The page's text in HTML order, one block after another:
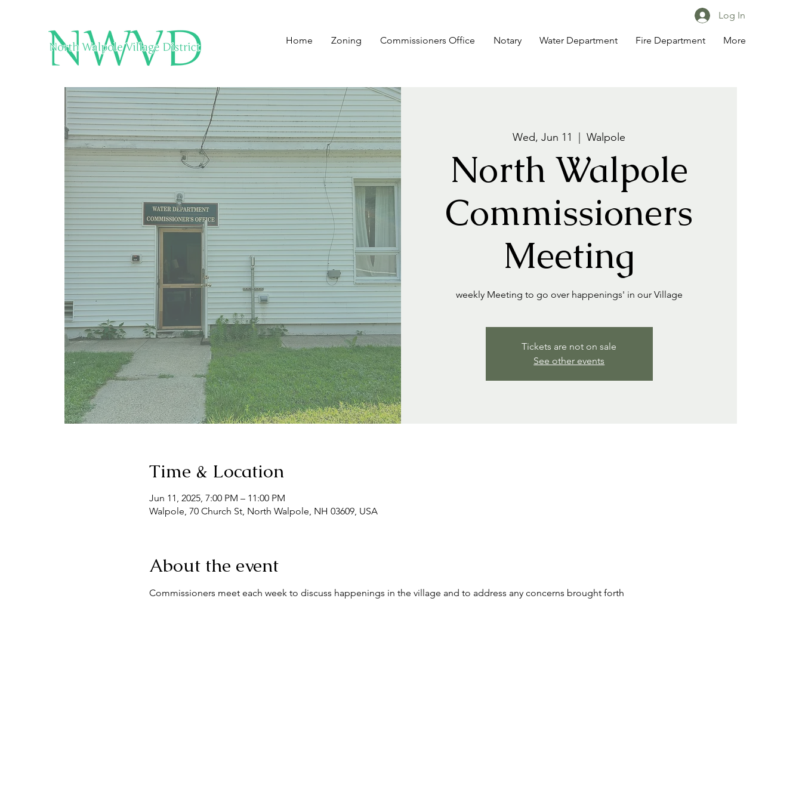
Home Zoning Commissioners Office Notary Water Department Fire Department More
Log In
Wed, Jun 11
  |
Walpole
North Walpole
Commissioners
Meeting
weekly Meeting to go over happenings' in our Village
Tickets are not on sale
See other events
Time & Location
Jun 11, 2025, 7:00 PM – 11:00 PM
Walpole, 70 Church St, North Walpole, NH 03609, USA
About the event
Commissioners meet each week to discuss happenings in the village and to address any concerns brought forth